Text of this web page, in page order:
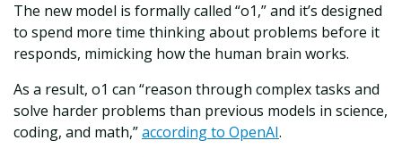
The new model is formally called “o1,” and it’s designed
to spend more time thinking about problems before it
responds, mimicking how the human brain works.
As a result, o1 can “reason through complex tasks and
solve harder problems than previous models in science,
coding, and math,”according to OpenAI.